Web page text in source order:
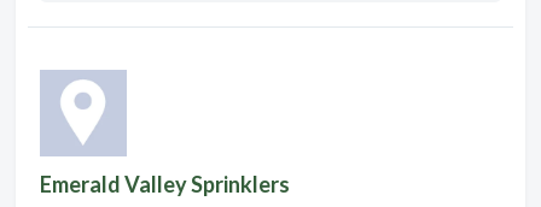
Emerald Valley Sprinklers